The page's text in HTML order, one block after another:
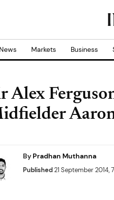
Markets Business
Alex
Aaron
By Pradhan Muthanna
Published21 September 2014,